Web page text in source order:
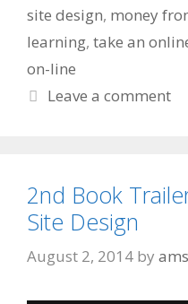
site design, money
learning, take an
on-line
Leave a comment
2nd Book
Site Design
August 2, 2014 by